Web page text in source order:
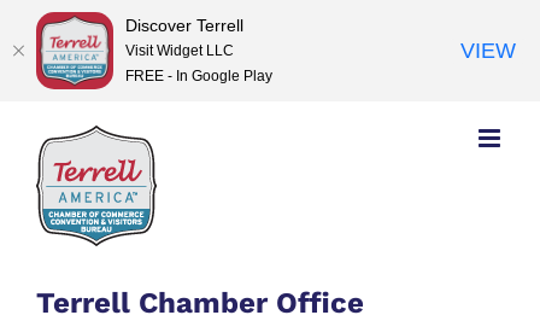
content
Terrell Chamber Office
Discover Terrell
Visit Widget LLC
FREE - In Google Play
VIEW